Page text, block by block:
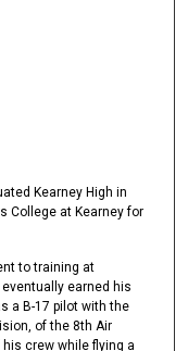
Kearney High in
College at Kearney for
to training at
eventually earned his
a B-17 pilot with the
of the 8th Air
crew while flying a